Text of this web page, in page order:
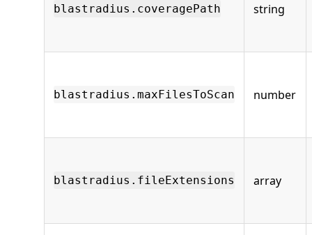
blastradius.coveragePath string
blastradius.maxFilesToScan number
blastradius.fileExtensions array